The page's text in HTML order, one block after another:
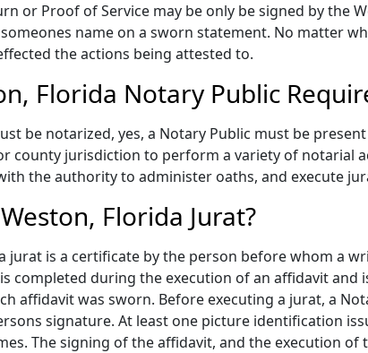
or Proof of Service may be only be signed by the
name on a sworn statement. No matter
the actions being attested to.
Florida Notary Public
be notarized, yes, a Notary Public must be
county jurisdiction to perform a variety of notarial
the authority to administer oaths, and execute
Florida Jurat?
jurat is a certificate by the person before whom a
completed during the execution of an affidavit
affidavit was sworn. Before executing a jurat, a
signature. At least one picture identification
The signing of the affidavit, and the execution